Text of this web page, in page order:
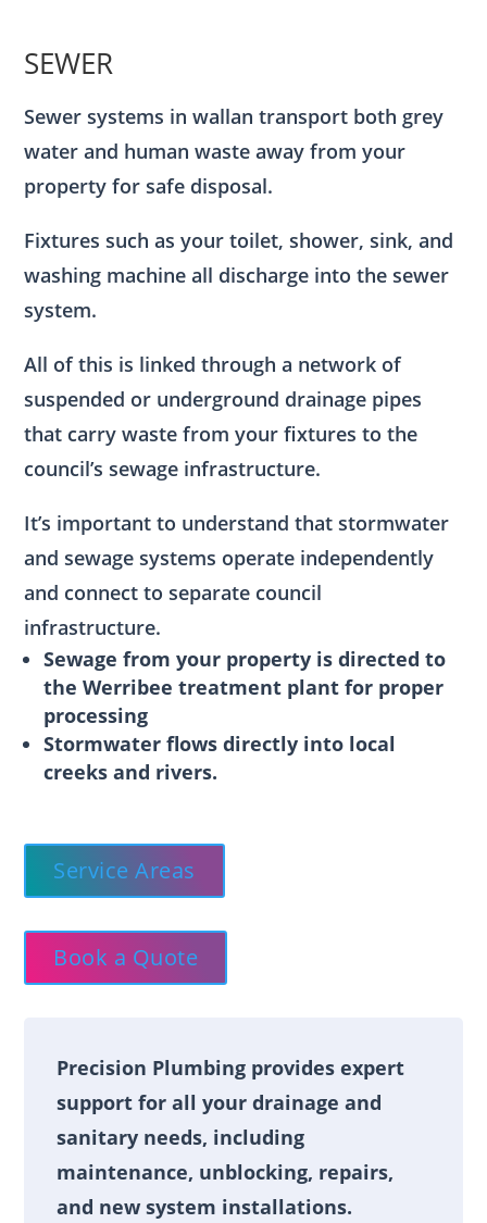
SEWER
Sewer systems in wallan transport both grey
water and human waste away from your
property for safe disposal.
Fixtures such as your toilet, shower, sink, and
washing machine all discharge into the sewer
system.
All of this is linked through a network of
suspended or underground drainage pipes
that carry waste from your fixtures to the
council’s sewage infrastructure.
It’s important to understand that stormwater
and sewage systems operate independently
and connect to separate council
infrastructure.
Sewage from your property is directed to
the Werribee treatment plant for proper
processing
Stormwater flows directly into local
creeks and rivers.
Service Areas
Book a Quote
Precision Plumbing provides expert
support for all your drainage and
sanitary needs, including
maintenance, unblocking, repairs,
and new system installations.